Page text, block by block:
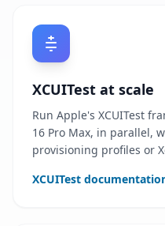
XCUITest at scale
Run Apple's XCUITest
16 Pro Max, in parallel,
provisioning profiles or
XCUITest